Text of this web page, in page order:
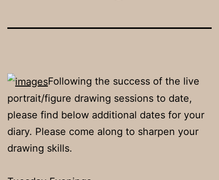
Following the success of the live
portrait/figure drawing sessions to date,
please find below additional dates for your
diary. Please come along to sharpen your
drawing skills.